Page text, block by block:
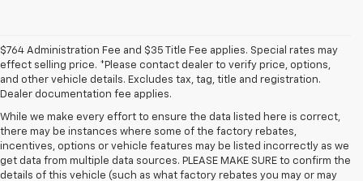
$764 Administration Fee and $35 Title Fee applies. Special rates may
effect selling price. *Please contact dealer to verify price, options,
and other vehicle details. Excludes tax, tag, title and registration.
Dealer documentation fee applies.
While we make every effort to ensure the data listed here is correct,
there may be instances where some of the factory rebates,
incentives, options or vehicle features may be listed incorrectly as we
get data from multiple data sources. PLEASE MAKE SURE to confirm the
details of this vehicle (such as what factory rebates you may or may